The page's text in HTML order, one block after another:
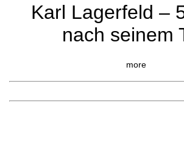
Karl Lagerfeld –
nach seinem
more